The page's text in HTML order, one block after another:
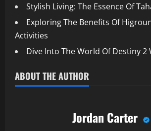
Stylish Living: The Essence Of
Exploring The Benefits Of
Activities
Dive Into The World Of Destiny 2
ABOUT THE AUTHOR
Jordan Carter